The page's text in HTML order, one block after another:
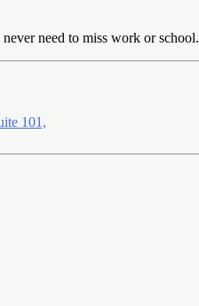
need to miss work or school.
101,